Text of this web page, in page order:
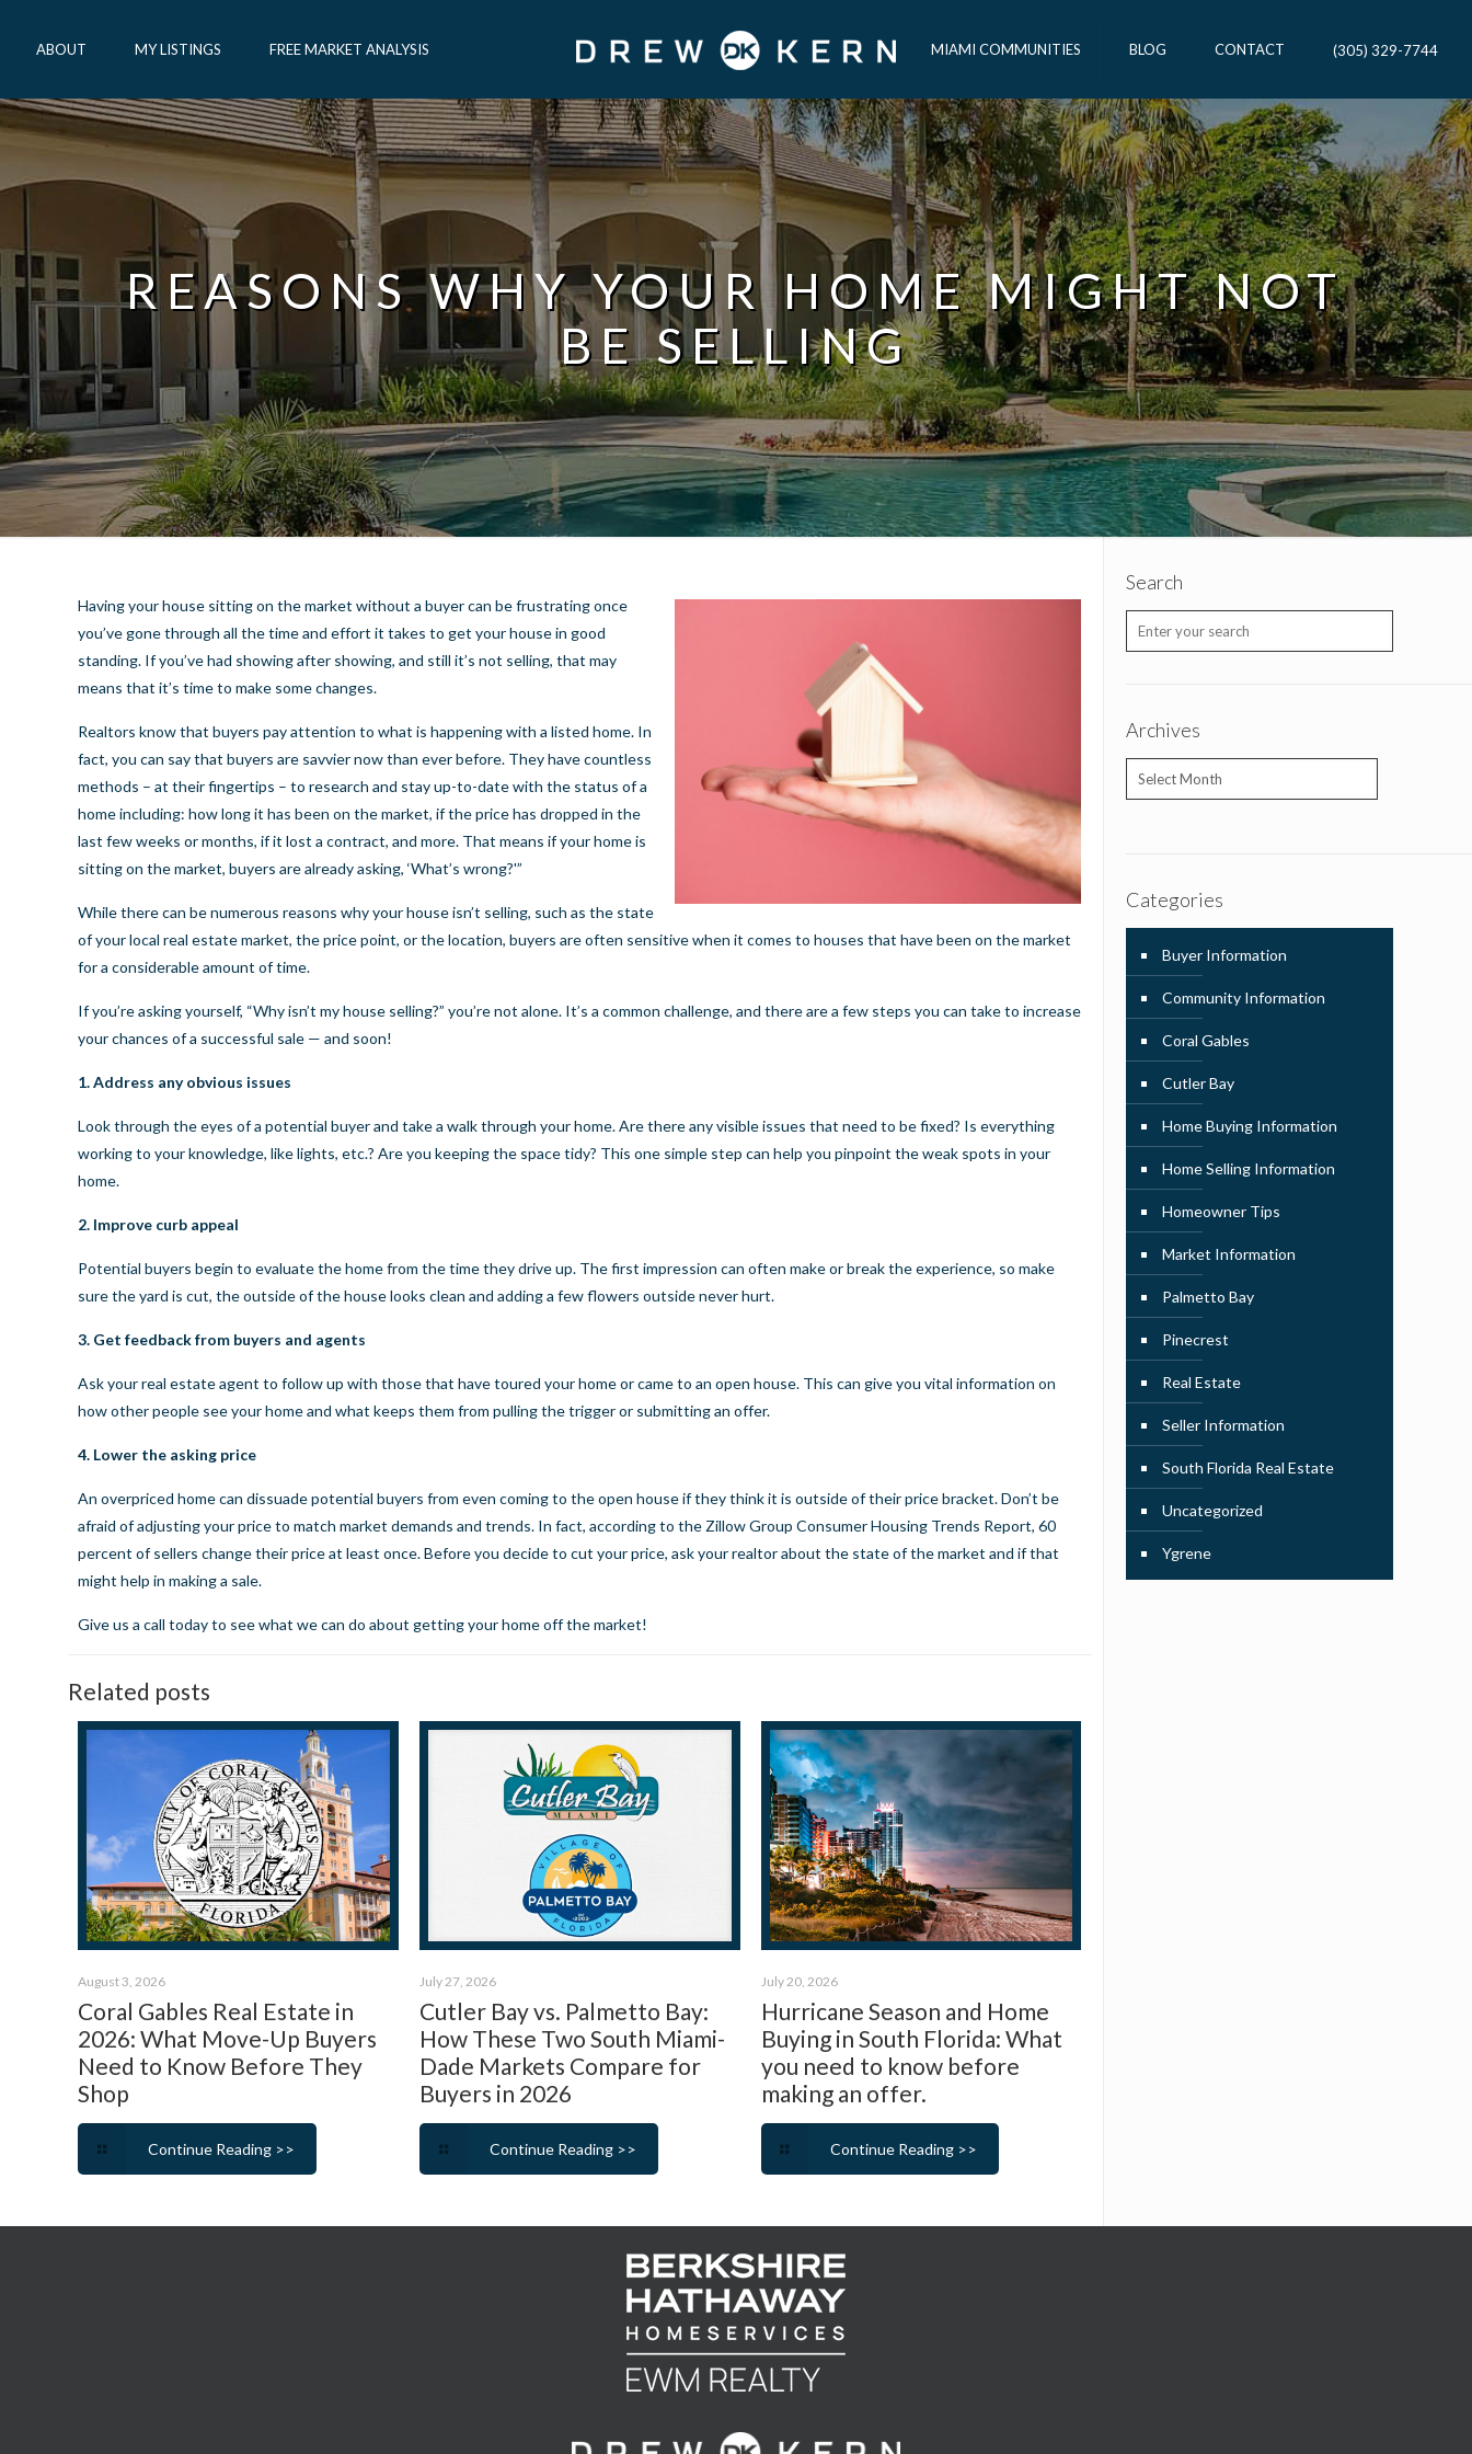
ABOUT MY LISTINGS FREE MARKET ANALYSIS MIAMI COMMUNITIES BLOG CONTACT (305) 329-7744
REASONS WHY YOUR HOME MIGHT NOT
BE SELLING
Having your house sitting on the market without a buyer can be frustrating once
you’ve gone through all the time and effort it takes to get your house in good
standing. If you’ve had showing after showing, and still it’s not selling, that may
means that it’s time to make some changes.
Realtors know that buyers pay attention to what is happening with a listed home. In
fact, you can say that buyers are savvier now than ever before. They have countless
methods – at their fingertips – to research and stay up-to-date with the status of a
home including: how long it has been on the market, if the price has dropped in the
last few weeks or months, if it lost a contract, and more. That means if your home is
sitting on the market, buyers are already asking, ‘What’s wrong?'”
While there can be numerous reasons why your house isn’t selling, such as the state
of your local real estate market, the price point, or the location, buyers are often sensitive when it comes to houses that have been on the market
for a considerable amount of time.
If you’re asking yourself, “Why isn’t my house selling?” you’re not alone. It’s a common challenge, and there are a few steps you can take to increase
your chances of a successful sale — and soon!
1. Address any obvious issues
Look through the eyes of a potential buyer and take a walk through your home. Are there any visible issues that need to be fixed? Is everything
working to your knowledge, like lights, etc.? Are you keeping the space tidy? This one simple step can help you pinpoint the weak spots in your
home.
2. Improve curb appeal
Potential buyers begin to evaluate the home from the time they drive up. The first impression can often make or break the experience, so make
sure the yard is cut, the outside of the house looks clean and adding a few flowers outside never hurt.
3. Get feedback from buyers and agents
Ask your real estate agent to follow up with those that have toured your home or came to an open house. This can give you vital information on
how other people see your home and what keeps them from pulling the trigger or submitting an offer.
4. Lower the asking price
An overpriced home can dissuade potential buyers from even coming to the open house if they think it is outside of their price bracket. Don’t be
afraid of adjusting your price to match market demands and trends. In fact, according to the Zillow Group Consumer Housing Trends Report, 60
percent of sellers change their price at least once. Before you decide to cut your price, ask your realtor about the state of the market and if that
might help in making a sale.
Give us a call todayto see what we can do about getting your home off the market!
Related posts
August 3, 2026
Coral Gables Real Estate in
2026: What Move-Up Buyers
Need to Know Before They
Shop
Continue Reading >>
July 27, 2026
Cutler Bay vs. Palmetto Bay:
How These Two South Miami-
Dade Markets Compare for
Buyers in 2026
Continue Reading >>
July 20, 2026
Hurricane Season and Home
Buying in South Florida: What
you need to know before
making an offer.
Continue Reading >>
Search
Archives
Archives
Categories
Buyer Information
Community Information
Coral Gables
Cutler Bay
Home Buying Information
Home Selling Information
Homeowner Tips
Market Information
Palmetto Bay
Pinecrest
Real Estate
Seller Information
South Florida Real Estate
Uncategorized
Ygrene